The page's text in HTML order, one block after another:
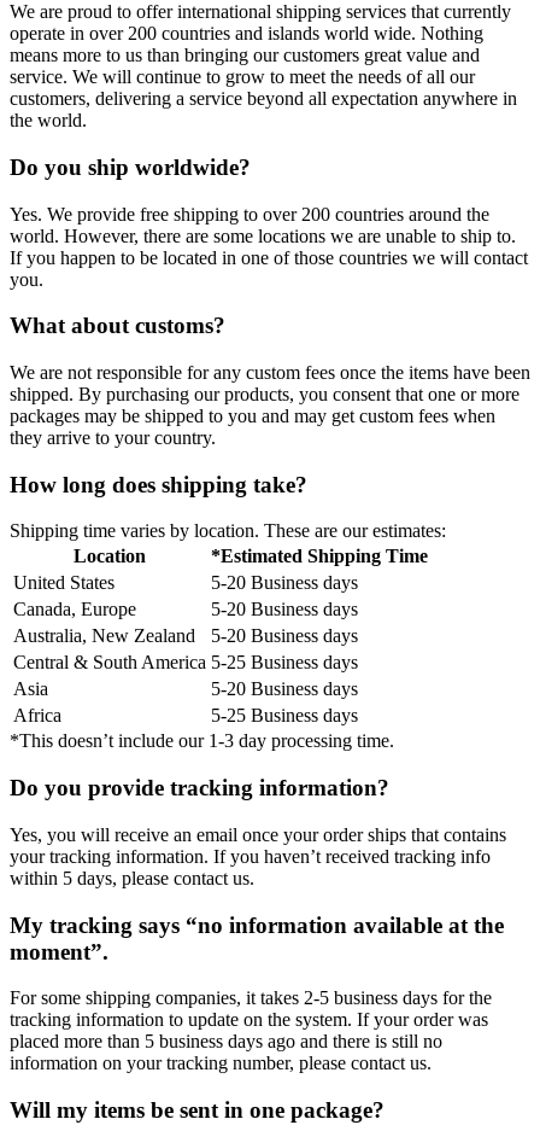
We are proud to offer international shipping services that currently
operate in over 200 countries and islands world wide. Nothing
means more to us than bringing our customers great value and
service. We will continue to grow to meet the needs of all our
customers, delivering a service beyond all expectation anywhere in
the world.
Do you ship worldwide?
Yes. We provide free shipping to over 200 countries around the
world. However, there are some locations we are unable to ship to.
If you happen to be located in one of those countries we will contact
you.
What about customs?
We are not responsible for any custom fees once the items have been
shipped. By purchasing our products, you consent that one or more
packages may be shipped to you and may get custom fees when
they arrive to your country.
How long does shipping take?
Shipping time varies by location. These are our estimates:
Location
*Estimated Shipping Time
United States
5-20 Business days
Canada, Europe
5-20 Business days
Australia, New Zealand
5-20 Business days
Central & South America 5-25 Business days
Asia
5-20 Business days
Africa
5-25 Business days
*This doesn’t include our 1-3 day processing time.
Do you provide tracking information?
Yes, you will receive an email once your order ships that contains
your tracking information. If you haven’t received tracking info
within 5 days, please contact us.
My tracking says “no information available at the
moment”.
For some shipping companies, it takes 2-5 business days for the
tracking information to update on the system. If your order was
placed more than 5 business days ago and there is still no
information on your tracking number, please contact us.
Will my items be sent in one package?